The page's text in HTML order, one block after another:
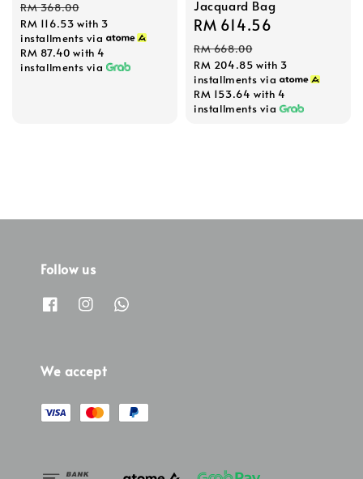
price
RM 368.00
RM 116.53 with 3
installments via
RM 87.40 with 4
installments via
Jacquard Bag
Sale
price
RM 614.56
RM 668.00
RM 204.85 with 3
installments via
RM 153.64 with 4
installments via
Follow us
We accept